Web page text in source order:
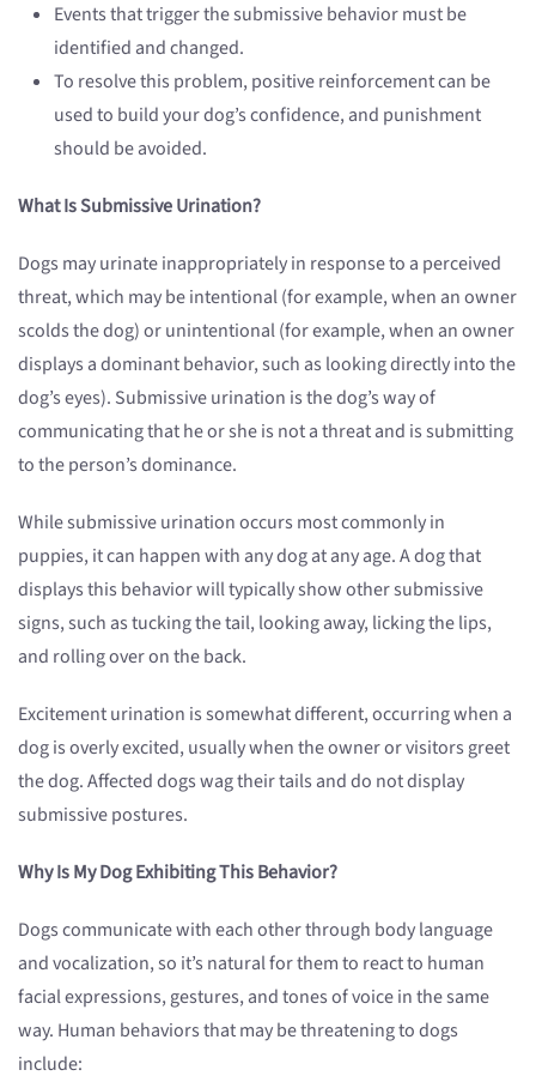
Events that trigger the submissive behavior must be
identified and changed.
To resolve this problem, positive reinforcement can be
used to build your dog’s confidence, and punishment
should be avoided.
What Is Submissive Urination?
Dogs may urinate inappropriately in response to a perceived
threat, which may be intentional (for example, when an owner
scolds the dog) or unintentional (for example, when an owner
displays a dominant behavior, such as looking directly into the
dog’s eyes). Submissive urination is the dog’s way of
communicating that he or she is not a threat and is submitting
to the person’s dominance.
While submissive urination occurs most commonly in
puppies, it can happen with any dog at any age. A dog that
displays this behavior will typically show other submissive
signs, such as tucking the tail, looking away, licking the lips,
and rolling over on the back.
Excitement urination is somewhat different, occurring when a
dog is overly excited, usually when the owner or visitors greet
the dog. Affected dogs wag their tails and do not display
submissive postures.
Why Is My Dog Exhibiting This Behavior?
Dogs communicate with each other through body language
and vocalization, so it’s natural for them to react to human
facial expressions, gestures, and tones of voice in the same
way. Human behaviors that may be threatening to dogs
include: